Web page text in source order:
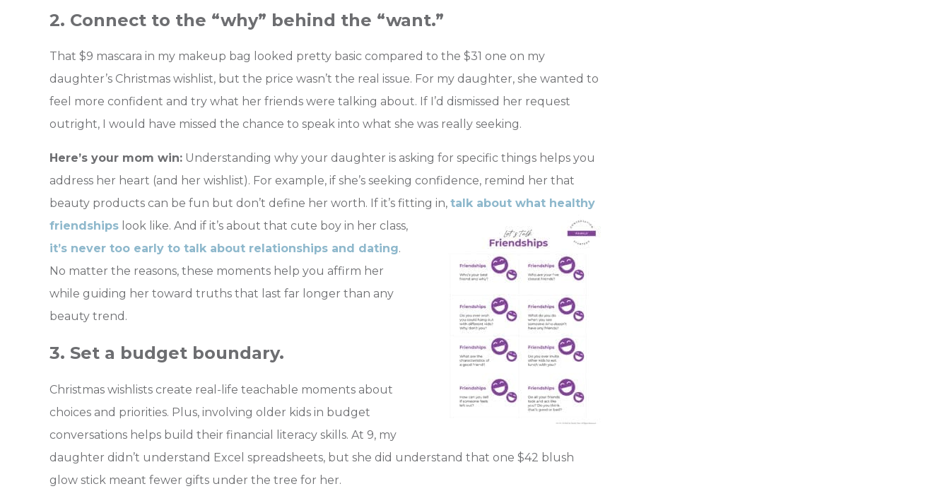
2. Connect to the “why” behind the “want.”
That $9 mascara in my makeup bag looked pretty basic compared to the $31 one on my
daughter’s Christmas wishlist, but the price wasn’t the real issue. For my daughter, she wanted to
feel more confident and try what her friends were talking about. If I’d dismissed her request
outright, I would have missed the chance to speak into what she was really seeking.
Here’s your mom win: Understanding why your daughter is asking for specific things helps you
address her heart (and her wishlist). For example, if she’s seeking confidence, remind her that
beauty products can be fun but don’t define her worth. If it’s fitting in, talk about what healthy
friendships look like. And if it’s about that cute boy in her class,
it’s never too early to talk about relationships and dating.
No matter the reasons, these moments help you affirm her
while guiding her toward truths that last far longer than any
beauty trend.
3. Set a budget boundary.
Christmas wishlists create real-life teachable moments about
choices and priorities. Plus, involving older kids in budget
conversations helps build their financial literacy skills. At 9, my
daughter didn’t understand Excel spreadsheets, but she did understand that one $42 blush
glow stick meant fewer gifts under the tree for her.